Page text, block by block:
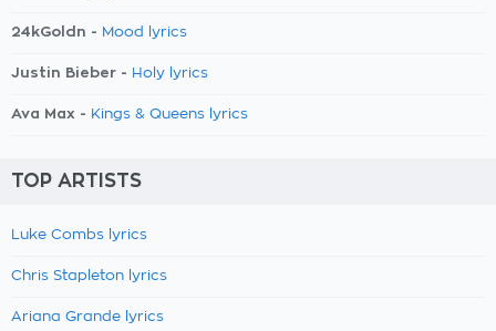
24kGoldn - Mood lyrics
Justin Bieber - Holy lyrics
Ava Max - Kings & Queens lyrics
TOP ARTISTS
Luke Combs lyrics
Chris Stapleton lyrics
Ariana Grande lyrics